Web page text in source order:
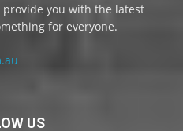
you with the latest
for everyone.
US